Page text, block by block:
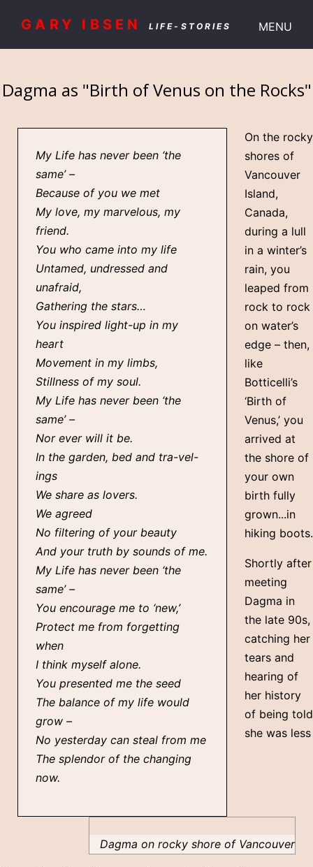
GARY IBSEN LIFE-STORIES MENU
Dagma as "Birth of Venus on the Rocks"
My Life has never been ‘the
same’ –
Because of you we met
My love, my marvelous, my
friend.
You who came into my life
Untamed, undressed and
unafraid,
Gathering the stars…
You inspired light-up in my
heart
Movement in my limbs,
Stillness of my soul.
My Life has never been ‘the
same’ –
Nor ever will it be.
In the garden, bed and tra-vel-
ings
We share as lovers.
We agreed
No filtering of your beauty
And your truth by sounds of me.
My Life has never been ‘the
same’ –
You encourage me to ‘new,’
Protect me from forgetting
when
I think myself alone.
You presented me the seed
The balance of my life would
grow –
No yesterday can steal from me
The splendor of the changing
now.
Dagma on rocky shore of Vancouver
On the rocky
shores of
Vancouver
Island,
Canada,
during a lull
in a winter’s
rain, you
leaped from
rock to rock
on water’s
edge – then,
like
Botticelli’s
‘Birth of
Venus,’ you
arrived at
the shore of
your own
birth fully
grown...in
hiking boots.
Shortly after
meeting
Dagma in
the late 90s,
catching her
tears and
hearing of
her history
of being told
she was less